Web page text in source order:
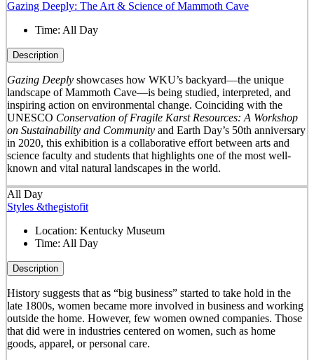
Gazing Deeply: The Art & Science of Mammoth Cave
Time: All Day
Description
Gazing Deeplyshowcases how WKU’s backyard—the unique
landscape of Mammoth Cave—is being studied, interpreted, and
inspiring action on environmental change. Coinciding with the
UNESCO Conservation of Fragile Karst Resources: A Workshop
on Sustainability and Communityand Earth Day’s 50th anniversary
in 2020, this exhibition is a collaborative effort between arts and
science faculty and students that highlights one of the most well-
known and vital natural landscapes in the world.
All Day
Styles &thegistofit
Location: Kentucky Museum
Time: All Day
Description
History suggests that as “big business” started to take hold in the
late 1800s, women became more involved in business and working
outside the home. However, few women owned companies. Those
that did were in industries centered on women, such as home
goods, apparel, or personal care.